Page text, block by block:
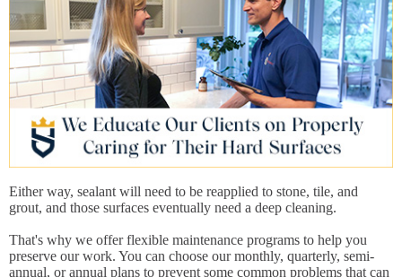
Either way, sealant will need to be reapplied to stone, tile, and
grout, and those surfaces eventually need a deep cleaning.
That's why we offer flexible maintenance programs to help you
preserve our work. You can choose our monthly, quarterly, semi-
annual, or annual plans to prevent some common problems that can